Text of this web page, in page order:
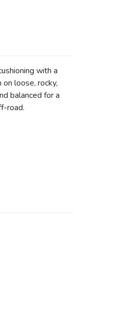
with a
loose, rocky,
balanced for a
road.